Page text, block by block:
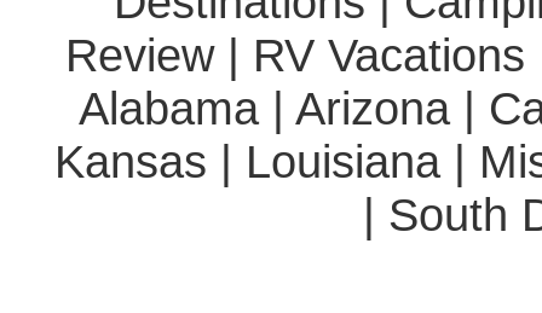
Review | RV
Alabama | Arizona |
Kansas | Louisiana |
| South